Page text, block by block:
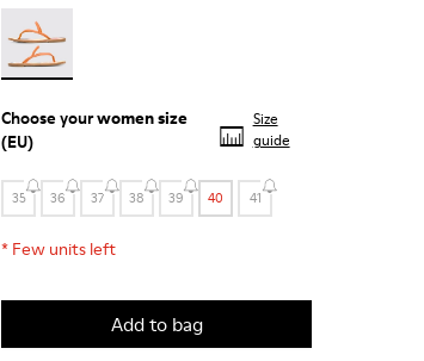
Twins - 21792-002
Choose yourwomen size
(EU)
Size
guide
35 36 37 38 39 40 41
* Few units left
Add to bag